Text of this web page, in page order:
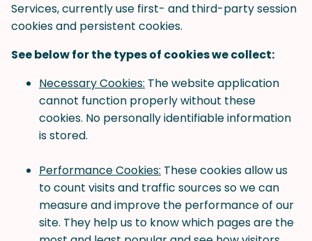
Services, currently use first- and third-party session
cookies and persistent cookies.
See below for the types of cookies we collect:
Necessary Cookies: The website application
cannot function properly without these
cookies. No personally identifiable information
is stored.
Performance Cookies: These cookies allow us
to count visits and traffic sources so we can
measure and improve the performance of our
site. They help us to know which pages are the